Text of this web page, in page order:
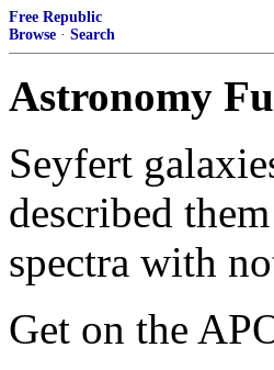
Free Republic
Browse · Search
Astronomy
Seyfert
described
spectra with
Get on the